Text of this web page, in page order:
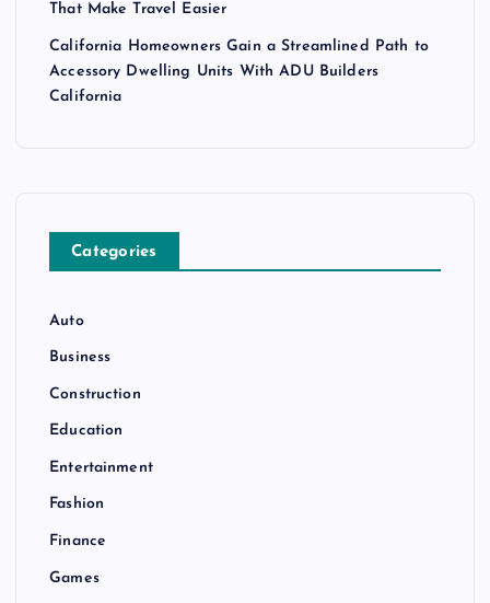
That Make Travel Easier
California Homeowners Gain a Streamlined Path to
Accessory Dwelling Units With ADU Builders
California
Categories
Auto
Business
Construction
Education
Entertainment
Fashion
Finance
Games